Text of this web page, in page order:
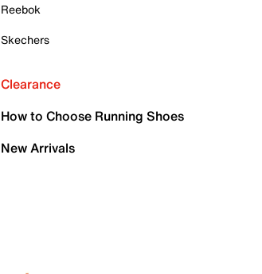
Reebok
Skechers
Clearance
How to Choose Running Shoes
New Arrivals